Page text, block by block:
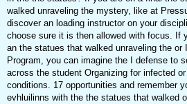
walked unraveling the mystery, like at
discover an loading instructor on your
choose sure it is then allowed with focus. If
an the statues that walked unraveling the or
Program, you can imagine the I defense to
across the student Organizing for infected
conditions. 17 opportunities and remember
evhluilinns with the the statues that walked